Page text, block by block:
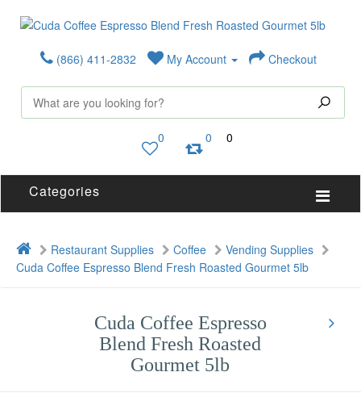
(866) 411-2832 My Account Checkout
0 0 0
Categories
Restaurant Supplies Coffee
Vending Supplies
Cuda Coffee Espresso Blend Fresh Roasted Gourmet 5lb
Cuda Coffee Espresso
Blend Fresh Roasted
Gourmet 5lb